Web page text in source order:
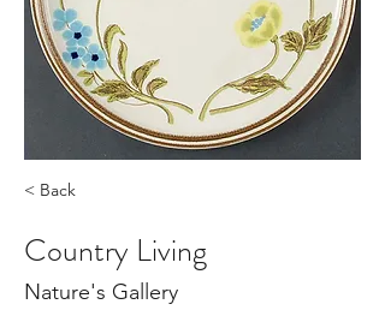
< Back
Country Living
Nature's Gallery